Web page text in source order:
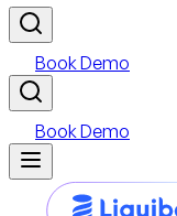
Book Demo
Book Demo